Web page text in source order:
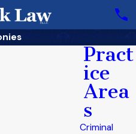
in
Pract
ice
Area
s
Criminal